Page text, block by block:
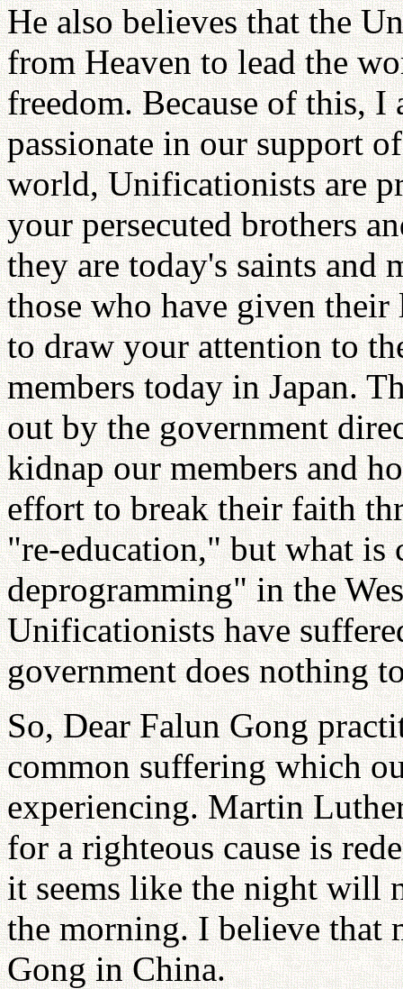
He also believes that the
from Heaven to lead the
freedom. Because of this,
passionate in our support
world, Unificationists are
your persecuted brothers
they are today's saints and
those who have given
to draw your attention to
members today in Japan.
out by the government
kidnap our members and
effort to break their faith
"re-education," but what is
deprogramming" in the
Unificationists have
government does nothing
So, Dear Falun Gong
common suffering which
experiencing. Martin
for a righteous cause is
it seems like the night will
the morning. I believe that
Gong in China.